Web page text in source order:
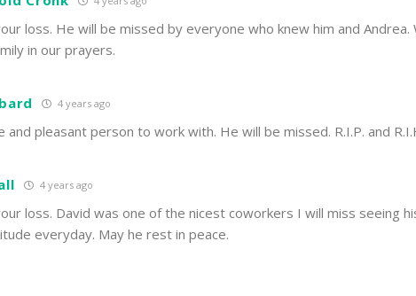
loss. He will be missed by everyone who knew him and Andrea.
in our prayers.
4 years ago
and pleasant person to work with. He will be missed. R.I.P. and
4 years ago
loss. David was one of the nicest coworkers I will miss seeing
everyday. May he rest in peace.